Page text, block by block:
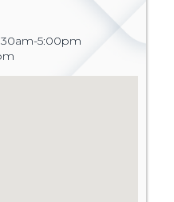
5:00pm